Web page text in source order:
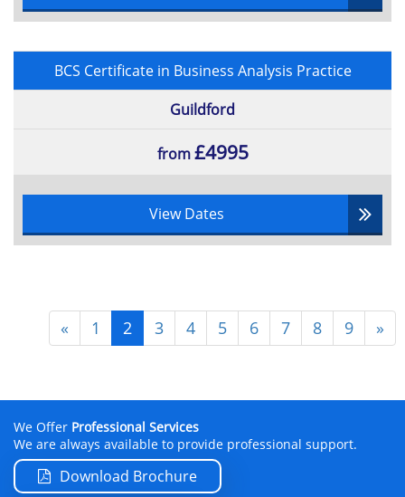
BCS Certificate in Business Analysis Practice
Guildford
from£4995
View Dates
« 1 2 3 4 5 6 7 8 9 »
We Offer Professional Services
We are always available to provide professional support.
Download Brochure